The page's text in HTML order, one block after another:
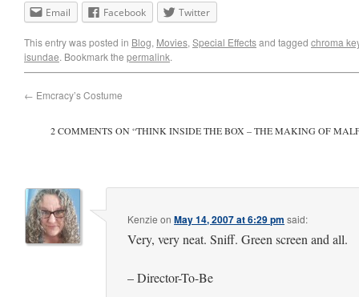
Email Facebook Twitter
This entry was posted in Blog, Movies, Special Effectsand tagged chroma
isundae. Bookmark the permalink.
← Emcracy’s Costume
2 COMMENTS ON “THINK INSIDE THE BOX – THE MAKING OF
Kenzie onMay 14, 2007 at 6:29 pm said:
Very, very neat. Sniff. Green screen and all.
– Director-To-Be